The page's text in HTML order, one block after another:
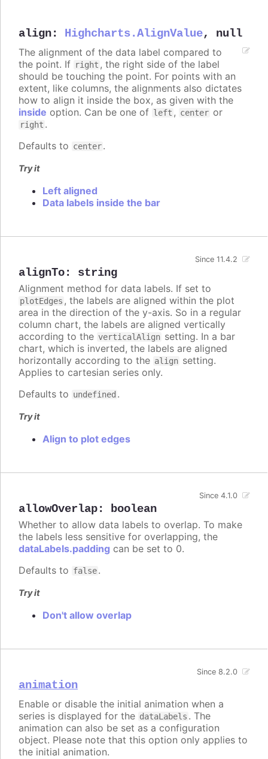
align: Highcharts.AlignValue, null
The alignment of the data label compared to
the point. If right , the right side of the label
should be touching the point. For points with an
extent, like columns, the alignments also dictates
how to align it inside the box, as given with the
inside option. Can be one of left , center or
right .
Defaults to center.
Try it
Left aligned
Data labels inside the bar
alignTo: string
Since 11.4.2
Alignment method for data labels. If set to
plotEdges , the labels are aligned within the plot
area in the direction of the y-axis. So in a regular
column chart, the labels are aligned vertically
according to the verticalAlign setting. In a bar
chart, which is inverted, the labels are aligned
horizontally according to the align setting.
Applies to cartesian series only.
Defaults to undefined .
Try it
Align to plot edges
allowOverlap: boolean
Since 4.1.0
Whether to allow data labels to overlap. To make
the labels less sensitive for overlapping, the
dataLabels.padding can be set to 0.
Defaults to false.
Try it
Don't allow overlap
animation
Since 8.2.0
Enable or disable the initial animation when a
series is displayed for the dataLabels . The
animation can also be set as a configuration
object. Please note that this option only applies to
the initial animation.